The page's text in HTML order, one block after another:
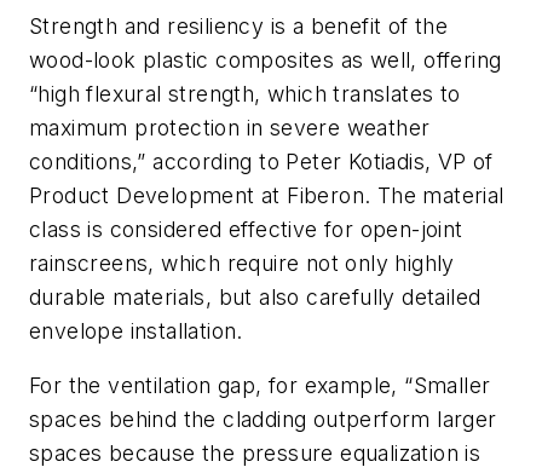
Strength and resiliency is a benefit of the
wood-look plastic composites as well, offering
“high flexural strength, which translates to
maximum protection in severe weather
conditions,” according to Peter Kotiadis, VP of
Product Development at Fiberon. The material
class is considered effective for open-joint
rainscreens, which require not only highly
durable materials, but also carefully detailed
envelope installation.
For the ventilation gap, for example, “Smaller
spaces behind the cladding outperform larger
spaces because the pressure equalization is